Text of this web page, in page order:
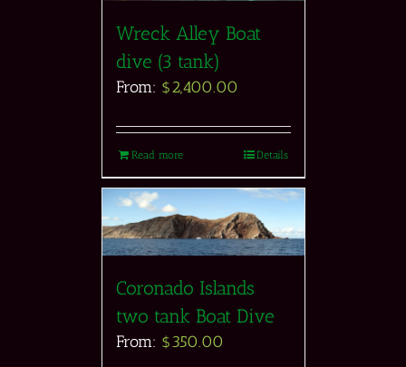
Wreck Alley Boat
dive (3 tank)
From: $2,400.00
Read more Details
Coronado Islands
two tank Boat Dive
From: $350.00